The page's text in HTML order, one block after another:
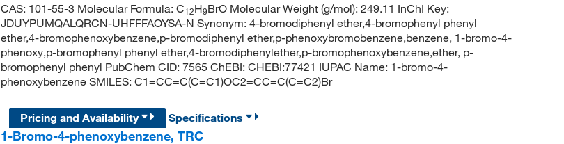
CAS: 101-55-3 Molecular Formula: C12H9BrO Molecular Weight (g/mol): 249.11 InChI Key:
JDUYPUMQALQRCN-UHFFFAOYSA-N Synonym: 4-bromodiphenyl ether,4-bromophenyl phenyl
ether,4-bromophenoxybenzene,p-bromodiphenyl ether,p-phenoxybromobenzene,benzene, 1-bromo-4-
phenoxy,p-bromophenyl phenyl ether,4-bromodiphenylether,p-bromophenoxybenzene,ether, p-
bromophenyl phenyl PubChem CID: 7565 ChEBI: CHEBI:77421 IUPAC Name: 1-bromo-4-
phenoxybenzene SMILES: C1=CC=C(C=C1)OC2=CC=C(C=C2)Br
Pricing and Availability
Specifications
1-Bromo-4-phenoxybenzene, TRC